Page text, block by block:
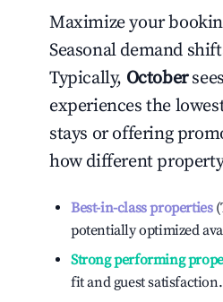
Maximize your
Seasonal demand
Typically, October
experiences the
stays or offering
how different
Best-in-class properties
potentially optimized
Strong performing
fit and guest satisfaction.